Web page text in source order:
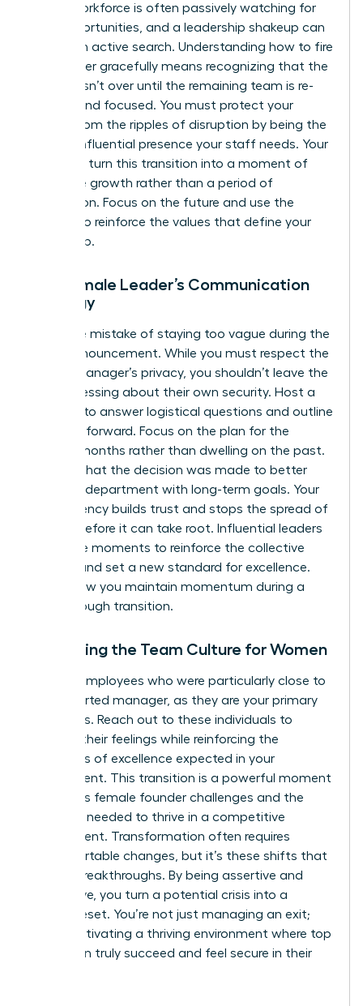
of the workforce is often passively watching for
new opportunities, and a leadership shakeup can
trigger an active search. Understanding how to fire
a manager gracefully means recognizing that the
process isn’t over until the remaining team is re-
aligned and focused. You must protect your
culture from the ripples of disruption by being the
steady, influential presence your staff needs. Your
goal is to turn this transition into a moment of
collective growth rather than a period of
stagnation. Focus on the future and use the
change to reinforce the values that define your
leadership.
The Female Leader’s Communication
Strategy
Avoid the mistake of staying too vague during the
team announcement. While you must respect the
former manager’s privacy, you shouldn’t leave the
team guessing about their own security. Host a
meeting to answer logistical questions and outline
the path forward. Focus on the plan for the
coming months rather than dwelling on the past.
Be clear that the decision was made to better
align the department with long-term goals. Your
transparency builds trust and stops the spread of
anxiety before it can take root. Influential leaders
use these moments to reinforce the collective
mission and set a new standard for excellence.
This is how you maintain momentum during a
breakthrough transition.
Stabilizing the Team Culture for Women
Identify employees who were particularly close to
the departed manager, as they are your primary
flight risks. Reach out to these individuals to
validate their feelings while reinforcing the
standards of excellence expected in your
department. This transition is a powerful moment
to discuss female founder challenges and the
resilience needed to thrive in a competitive
environment. Transformation often requires
uncomfortable changes, but it’s these shifts that
lead to breakthroughs. By being assertive and
supportive, you turn a potential crisis into a
cultural reset. You’re not just managing an exit;
you’re cultivating a thriving environment where top
talent can truly succeed and feel secure in their